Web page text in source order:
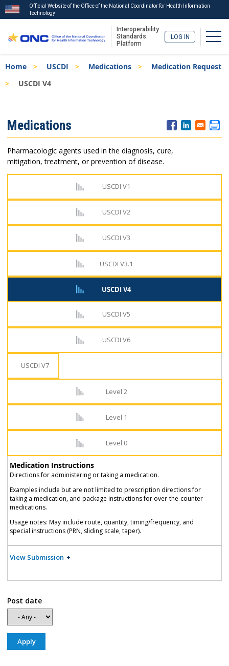
to
main
Official Website of the Office of the National Coordinator for Health Information
Technology
Interoperability
Standards
Platform
LOG IN
Breadcrumb
Home USCDI Medications
Medication Request
USCDI V4
Menu
Medications
Pharmacologic agents used in the diagnosis, cure,
mitigation, treatment, or prevention of disease.
USCDI V1
USCDI V2
USCDI V3
USCDI V3.1
USCDI V4
USCDI V5
USCDI V6
USCDI V7
Level 2
Level 1
Level 0
Medication Instructions
Directions for administering or taking a medication.
Examples include but are not limited to prescription directions for
taking a medication, and package instructions for over-the-counter
medications.
Usage notes: May include route, quantity, timing/frequency, and
special instructions (PRN, sliding scale, taper).
View Submission
Post date